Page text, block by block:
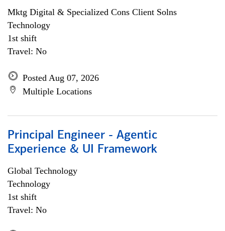
Mktg Digital & Specialized Cons Client Solns
Technology
1st shift
Travel: No
Posted Aug 07, 2026
Multiple Locations
Principal Engineer - Agentic
Experience & UI Framework
Global Technology
Technology
1st shift
Travel: No